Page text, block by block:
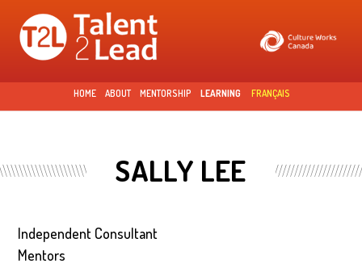
Skip to
main
content
HOME ABOUT MENTORSHIP LEARNING FRANÇAIS
SALLY LEE
Independent Consultant
Mentors